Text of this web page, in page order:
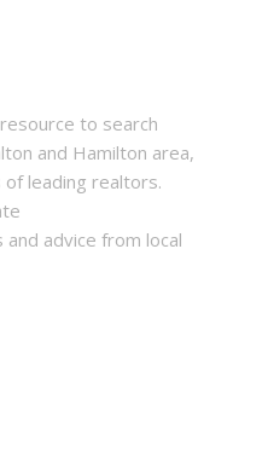
to search
and Hamilton area,
leading realtors.
advice from local